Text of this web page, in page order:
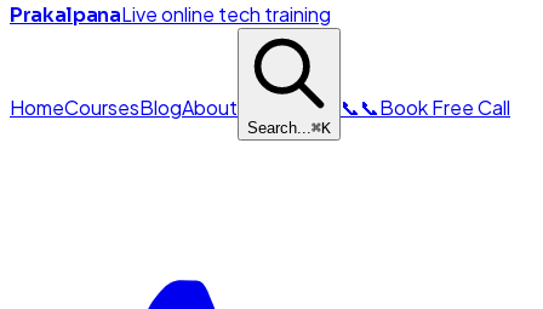
PrakalpanaLive online tech training
HomeCoursesBlogAbout
Search...⌘K
📞📞Book Free Call